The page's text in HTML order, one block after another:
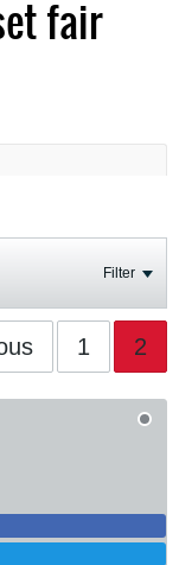
fair
Filter
1 2